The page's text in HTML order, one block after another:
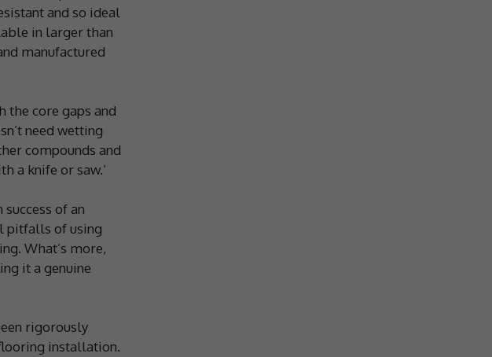
and so ideal
in larger than
manufactured
the core gaps and
need wetting
compounds and
a knife or saw.’
of an
pitfalls of using
What’s more,
it a genuine
rigorously
installation.